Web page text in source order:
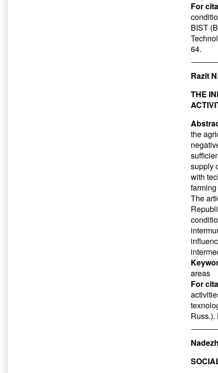
For
BIST
64.
Razit
THE
the
supply
with
The
areas
For
Russ.).